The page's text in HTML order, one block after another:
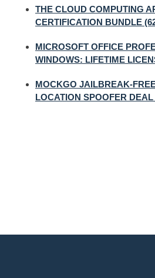
THE CLOUD COMPUTING
CERTIFICATION BUNDLE
MICROSOFT OFFICE
WINDOWS: LIFETIME
MOCKGO JAILBREAK-
LOCATION SPOOFER